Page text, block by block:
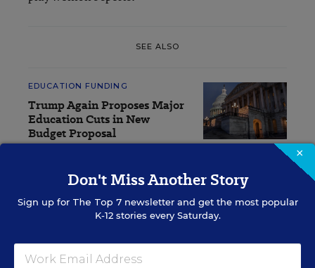
SEE ALSO
EDUCATION FUNDING
Trump Again Proposes Major
Education Cuts in New
Budget Proposal
×
Don't Miss Another Story
Sign up for The Top 7newsletter and get the most popular
K-12 stories every Saturday.